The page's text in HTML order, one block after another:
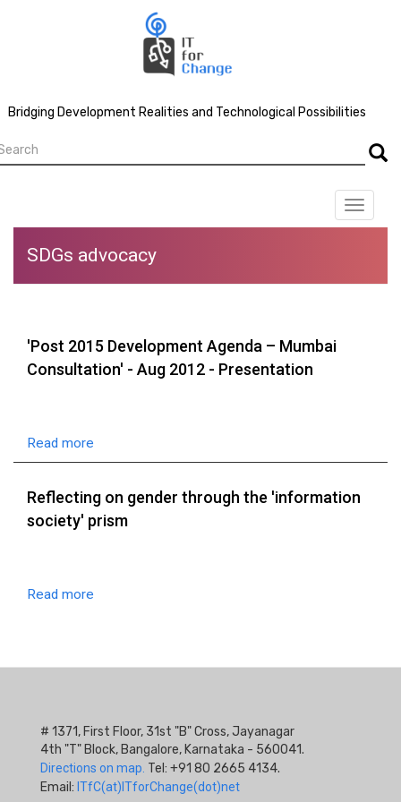
Bridging Development Realities and Technological Possibilities
Toggle
SDGs advocacy
'Post 2015 Development Agenda – Mumbai
Consultation' - Aug 2012 - Presentation
Read more
Reflecting on gender through the 'information
society' prism
Read more
# 1371, First Floor, 31st "B" Cross, Jayanagar
4th "T" Block, Bangalore, Karnataka - 560041.
Directions on map. Tel: +91 80 2665 4134.
Email: ITfC(at)ITforChange(dot)net